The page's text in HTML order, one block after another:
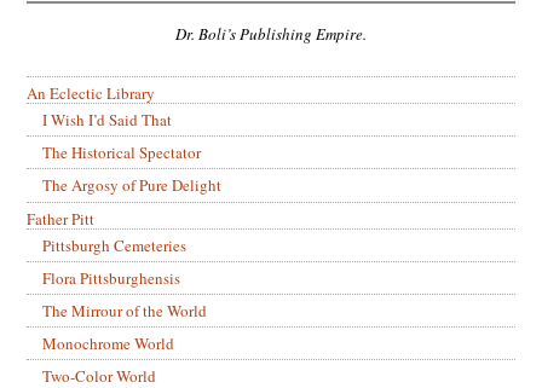
Dr. Boli’s Publishing Empire.
An Eclectic Library
I Wish I’d Said That
The Historical Spectator
The Argosy of Pure Delight
Father Pitt
Pittsburgh Cemeteries
Flora Pittsburghensis
The Mirrour of the World
Monochrome World
Two-Color World